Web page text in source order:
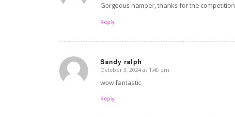
Gorgeous hamper, thanks for the competition
Reply
Sandy ralph
says:
October 3, 2024 at 1:40 pm
wow fantastic
Reply